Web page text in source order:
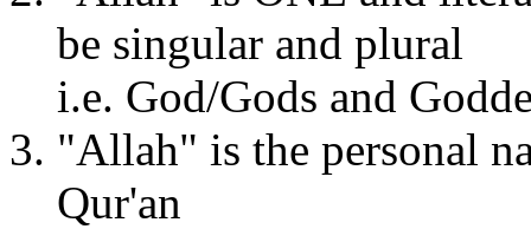
be singular and plural
i.e. God/Gods and
"Allah" is the personal
Qur'an